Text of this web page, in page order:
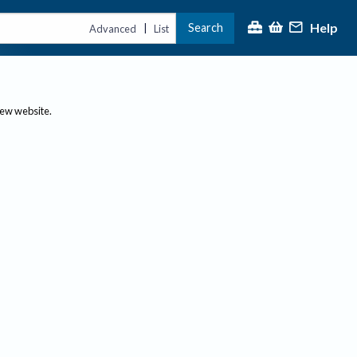
Advanced | List Search Help
website.